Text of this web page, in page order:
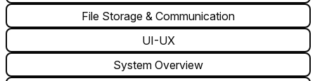
File Storage & Communication
UI-UX
System Overview